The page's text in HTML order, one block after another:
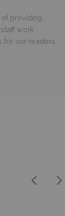
providing
work
our readers.